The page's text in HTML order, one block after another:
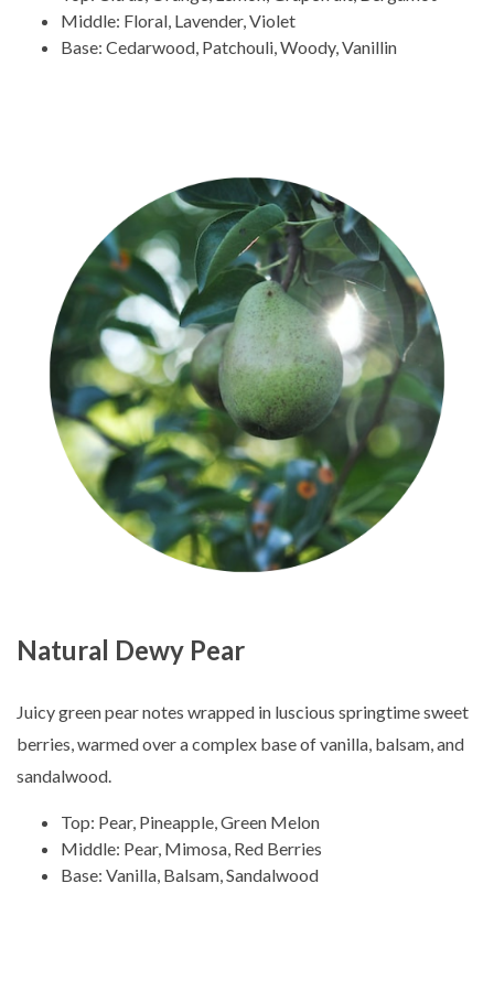
Middle: Floral, Lavender, Violet
Base: Cedarwood, Patchouli, Woody, Vanillin
Natural Dewy Pear
Juicy green pear notes wrapped in luscious springtime sweet
berries, warmed over a complex base of vanilla, balsam, and
sandalwood.
Top: Pear, Pineapple, Green Melon
Middle: Pear, Mimosa, Red Berries
Base: Vanilla, Balsam, Sandalwood